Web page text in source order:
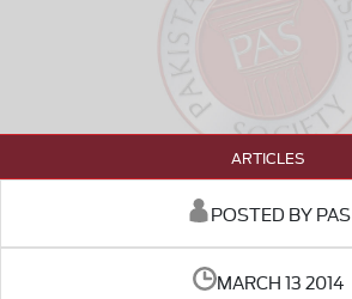
ARTICLES
POSTED BY PAS
MARCH 13 2014